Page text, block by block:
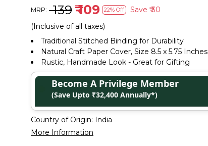
MRP: ₹ 139 ₹ 109 22% Off Save ₹ 30
(Inclusive of all taxes)
Traditional Stitched Binding for Durability
Natural Craft Paper Cover, Size 8.5 x 5.75 Inches
Rustic, Handmade Look - Great for Gifting
Become A Privilege Member
(Save Upto ₹32,400 Annually*)
Country of Origin: India
More Information